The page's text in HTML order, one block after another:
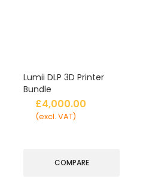
Lumii DLP 3D Printer
Bundle
£4,000.00
(excl. VAT)
COMPARE